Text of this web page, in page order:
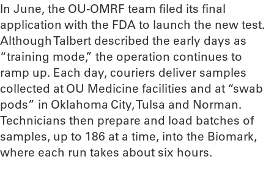
In June, the OU-OMRF team filed its final
application with the FDA to launch the new test.
Although Talbert described the early days as
“training mode,” the operation continues to
ramp up. Each day, couriers deliver samples
collected at OU Medicine facilities and at “swab
pods” in Oklahoma City, Tulsa and Norman.
Technicians then prepare and load batches of
samples, up to 186 at a time, into the Biomark,
where each run takes about six hours.